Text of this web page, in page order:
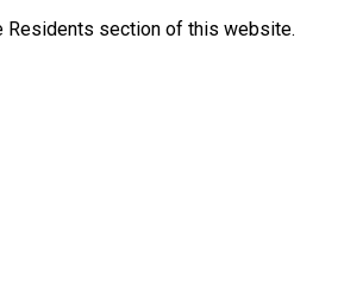
Residents section of this website.